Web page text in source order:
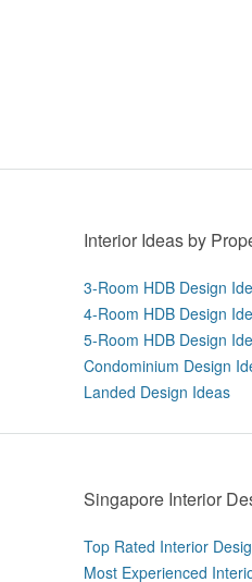
Interior Ideas by
3-Room HDB Design
4-Room HDB Design
5-Room HDB Design
Condominium Design
Landed Design Ideas
Singapore Interior
Top Rated Interior
Most Experienced